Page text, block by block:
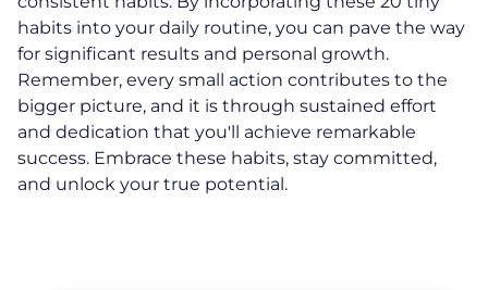
Resources
The Advantage Blogs
The Advantage Newsletters
The Advantage Playbooks
habits into your daily routine, you can pave the way
for significant results and personal growth.
Remember, every small action contributes to the
bigger picture, and it is through sustained effort
and dedication that you'll achieve remarkable
success. Embrace these habits, stay committed,
and unlock your true potential.